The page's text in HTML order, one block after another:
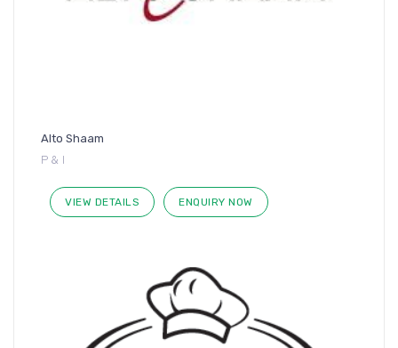
Alto Shaam
P & I
VIEW DETAILS ENQUIRY NOW